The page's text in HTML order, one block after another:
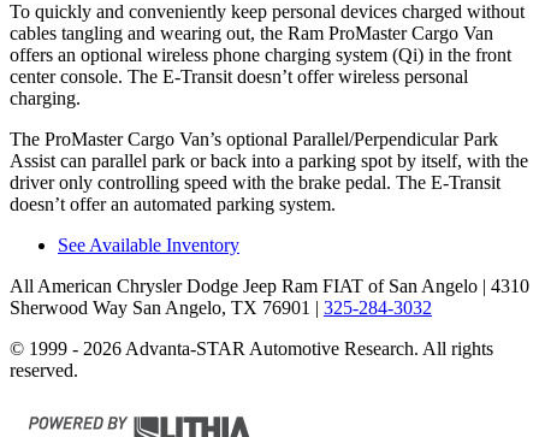
To quickly and conveniently keep personal devices charged without
cables tangling and wearing out, the Ram ProMaster Cargo Van
offers an optional wireless phone charging system (Qi) in the front
center console. The E-Transit doesn’t offer wireless personal
charging.
The ProMaster Cargo Van’s optional Parallel/Perpendicular Park
Assist can parallel park or back into a parking spot by itself, with the
driver only controlling speed with the brake pedal. The E-Transit
doesn’t offer an automated parking system.
See Available Inventory
All American Chrysler Dodge Jeep Ram FIAT of San Angelo | 4310
Sherwood Way San Angelo, TX 76901 | 325-284-3032
© 1999 - 2026 Advanta-STAR Automotive Research. All rights
reserved.